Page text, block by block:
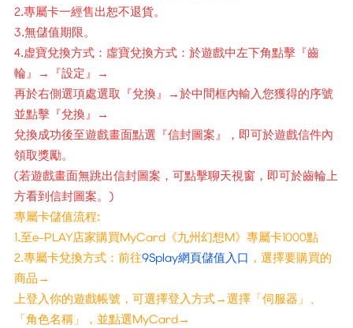
2.專屬卡一經售出恕不退貨。
3.無儲值期限。
4.虚寶兌換方式：虛寶兌換方式：於遊戲中左下角點擊『齒
輪』→『設定』→
再於右側選項處選取『兌換』→於中間框內輸入您獲得的序號
並點擊『兌換』→
兌換成功後至遊戲畫面點選『信封圖案』，即可於遊戲信件內
領取獎勵。
(若遊戲畫面無跳出信封圖案，可點擊聊天視窗，即可於齒輪上
方看到信封圖案。)
專屬卡儲值流程:
1.至e-PLAY店家購買MyCard《九州幻想M》專屬卡1000點
2.專屬卡兌換方式：前往9Splay網頁儲值入口 ，選擇要購買的
商品→
上登入你的遊戲帳號，可選擇登入方式→選擇「伺服器」、
「角色名稱」，並點選MyCard→